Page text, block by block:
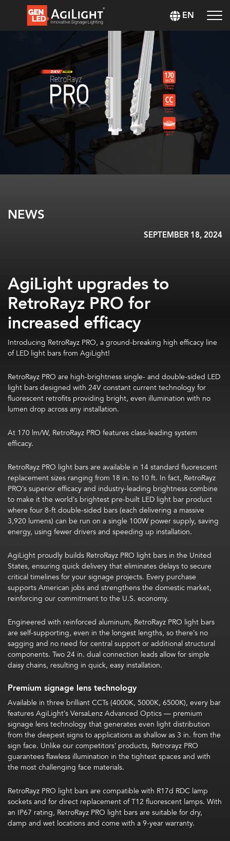
EN
NEWS
SEPTEMBER 18, 2024
AgiLight upgrades to
RetroRayz PRO for
increased efficacy
Introducing RetroRayz PRO, a ground-breaking high efficacy line
of LED light bars from AgiLight!
RetroRayz PRO are high-brightness single- and double-sided LED
light bars designed with 24V constant current technology for
fluorescent retrofits providing bright, even illumination with no
lumen drop across any installation.
At 170 lm/W, RetroRayz PRO features class-leading system
efficacy.
RetroRayz PRO light bars are available in 14 standard fluorescent
replacement sizes ranging from 18 in. to 10 ft. In fact, RetroRayz
PRO’s superior efficacy and industry-leading brightness combine
to make it the world’s brightest pre-built LED light bar product
where four 8-ft double-sided bars (each delivering a massive
3,920 lumens) can be run on a single 100W power supply, saving
energy, using fewer drivers and speeding up installation.
AgiLight proudly builds RetroRayz PRO light bars in the United
States, ensuring quick delivery that eliminates delays to secure
critical timelines for your signage projects. Every purchase
supports American jobs and strengthens the domestic market,
reinforcing our commitment to the U.S. economy.
Engineered with reinforced aluminum, RetroRayz PRO light bars
are self-supporting, even in the longest lengths, so there’s no
sagging and no need for central support or additional structural
components. Two 24 in. dual connection leads allow for simple
daisy chains, resulting in quick, easy installation.
Premium signage lens technology
Available in three brilliant CCTs (4000K, 5000K, 6500K), every bar
featuresAgiLight’s VersaLenz Advanced Optics — premium
signage lens technology that generates even light distribution
from the deepest signs to applications as shallow as 3 in. from the
sign face. Unlike our competitors’ products, Retrorayz PRO
guaranteesflawless illumination in the tightest spaces and with
the most challenging face materials.
RetroRayz PRO light bars are compatible with R17d RDC lamp
sockets and for direct replacement of T12 fluorescent lamps. With
an IP67 rating, RetroRayz PRO light bars are suitable for dry,
damp and wet locations and come with a 9-year warranty.